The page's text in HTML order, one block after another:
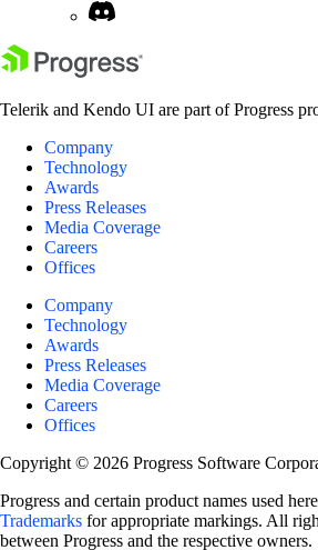
Telerik and Kendo UI are part of Progress
Company
Technology
Awards
Press Releases
Media Coverage
Careers
Offices
Company
Technology
Awards
Press Releases
Media Coverage
Careers
Offices
Copyright © 2026 Progress Software
Progress and certain product names used
Trademarks for appropriate markings. All
between Progress and the respective owners.